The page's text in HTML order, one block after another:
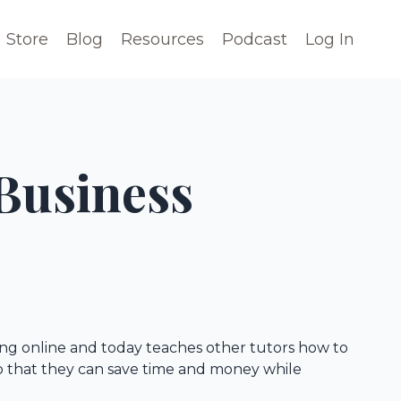
Store Blog Resources Podcast Log In
online and today teaches other tutors how to
they can save time and money while